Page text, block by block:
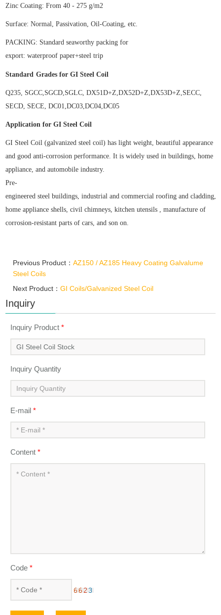
Zinc Coating: From 40 - 275 g/m2
Surface: Normal, Passivation, Oil-Coating, etc.
PACKING: Standard seaworthy packing for
export: waterproof paper+steel trip
Standard Grades for GI Steel Coil
Q235, SGCC,SGCD,SGLC, DX51D+Z,DX52D+Z,DX53D+Z,SECC,
SECD, SECE, DC01,DC03,DC04,DC05
Application forGI Steel Coil
GI Steel Coil (galvanized steel coil) has light weight, beautiful appearance
and good anti-corrosion performance. It is widely used in buildings, home
appliance, and automobile industry.
Pre-
engineered steel buildings, industrial and commercial roofing and
home appliance shells, civil chimneys, kitchen utensils ,manufacture of
corrosion-resistant parts of cars, and son on.
Previous Product：AZ150 / AZ185 Heavy Coating Galvalume
Steel Coils
Next Product：GI Coils/Galvanized Steel Coil
Inquiry
Inquiry Product*
Inquiry Quantity
E-mail*
Content*
Code*